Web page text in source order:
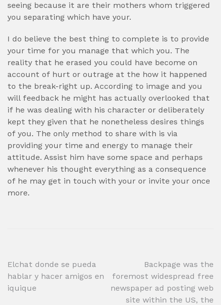
seeing because it are their mothers whom triggered
you separating which have your.
I do believe the best thing to complete is to provide
your time for you manage that which you. The
reality that he erased you could have become on
account of hurt or outrage at the how it happened
to the break-right up. According to image and you
will feedback he might has actually overlooked that
if he was dealing with his character or deliberately
kept they given that he nonetheless desires things
of you. The only method to share with is via
providing your time and energy to manage their
attitude. Assist him have some space and perhaps
whenever his thought everything as a consequence
of he may get in touch with your or invite your once
more.
Post
navigation
Elchat donde se pueda
hablar y hacer amigos en
iquique
Backpage was the
foremost widespread free
newspaper ad posting web
site within the US, the